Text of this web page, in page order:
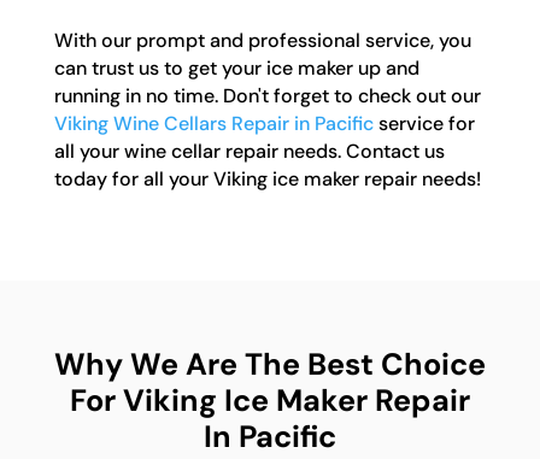
With our prompt and professional service, you
can trust us to get your ice maker up and
running in no time. Don't forget to check out our
Viking Wine Cellars Repair in Pacificservice for
all your wine cellar repair needs. Contact us
today for all your Viking ice maker repair needs!
Why We Are The Best Choice
For Viking Ice Maker Repair
In Pacific